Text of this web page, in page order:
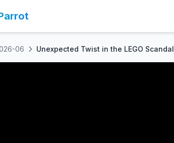
06 Unexpected Twist in the LEGO Scandal